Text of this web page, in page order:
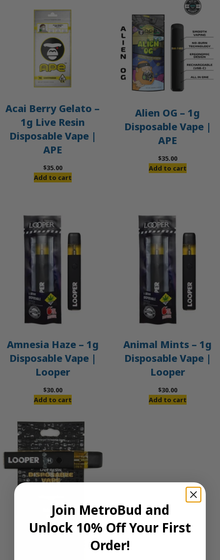
Acai Berry Gelato –
1g Live Resin
Disposable Vape |
APE
$35.00
Add to cart
Alien OG – 1g
Disposable Vape |
APE
$35.00
Add to cart
Amnesia Haze – 1g
Disposable Vape |
Looper
$30.00
Add to cart
Animal Mints – 1g
Disposable Vape |
Looper
$30.00
Add to cart
Join MetroBud and
Unlock 10% Off Your First
Order!